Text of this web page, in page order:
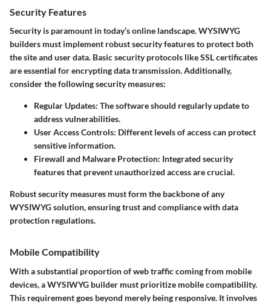
Security Features
Security is paramount in today’s online landscape. WYSIWYG
builders must implement robust security features to protect both
the site and user data. Basic security protocols like SSL certificates
are essential for encrypting data transmission. Additionally,
consider the following security measures:
Regular Updates: The software should regularly update to
address vulnerabilities.
User Access Controls: Different levels of access can protect
sensitive information.
Firewall and Malware Protection: Integrated security
features that prevent unauthorized access are crucial.
Robust security measures must form the backbone of any
WYSIWYG solution, ensuring trust and compliance with data
protection regulations.
Mobile Compatibility
With a substantial proportion of web traffic coming from mobile
devices, a WYSIWYG builder must prioritize mobile compatibility.
This requirement goes beyond merely being responsive. It involves